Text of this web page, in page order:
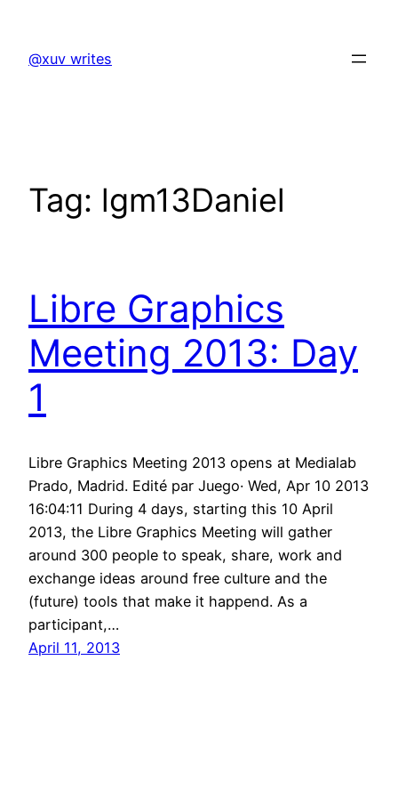
content
@xuv writes
Tag: lgm13Daniel
Libre Graphics
Meeting 2013: Day
1
Libre Graphics Meeting 2013 opens at Medialab
Prado, Madrid. Edité par Juego· Wed, Apr 10 2013
16:04:11 During 4 days, starting this 10 April
2013, the Libre Graphics Meeting will gather
around 300 people to speak, share, work and
exchange ideas around free culture and the
(future) tools that make it happend. As a
participant,…
April 11, 2013